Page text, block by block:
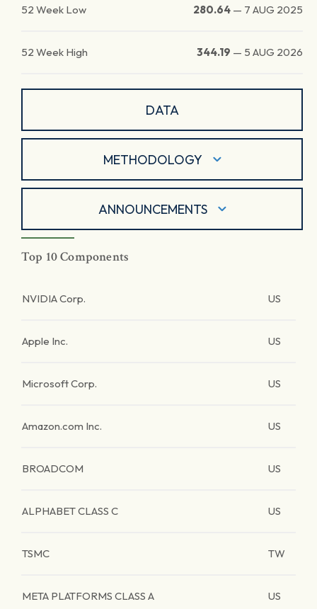
52 Week Low 280.64 — 7 AUG 2025
52 Week High 344.19 — 5 AUG 2026
DATA
METHODOLOGY
ANNOUNCEMENTS
Top 10 Components
NVIDIA Corp. US
Apple Inc. US
Microsoft Corp. US
Amazon.com Inc. US
BROADCOM US
ALPHABET CLASS C US
TSMC TW
META PLATFORMS CLASS A US